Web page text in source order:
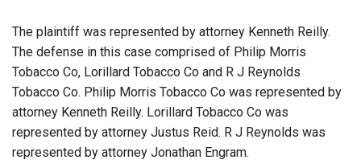
The plaintiff was represented by attorney Kenneth Reilly.
The defense in this case comprised of Philip Morris
Tobacco Co, Lorillard Tobacco Co and R J Reynolds
Tobacco Co. Philip Morris Tobacco Co was represented by
attorney Kenneth Reilly. Lorillard Tobacco Co was
represented by attorney Justus Reid. R J Reynolds was
represented by attorney Jonathan Engram.